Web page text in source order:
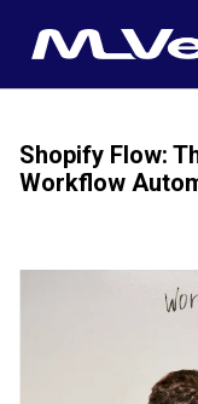
Shopify Flow:
Workflow